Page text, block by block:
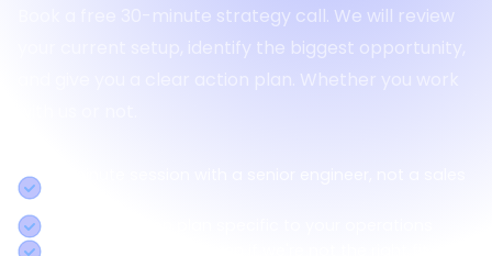
Book a free 30-minute strategy call. We will review
your current setup, identify the biggest opportunity,
and give you a clear action plan. Whether you work